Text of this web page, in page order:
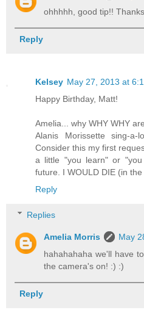
ohhhhh, good tip!!
Reply
Kelsey May 27, 2013 at
Happy Birthday, Matt!
Amelia... why WHY WHY
Alanis Morissette sing-
Consider this my first
a little "you learn" or
future. I WOULD DIE (in the
Reply
Replies
Amelia Morris
May
hahahahaha we'll have
the camera's on! :) :)
Reply